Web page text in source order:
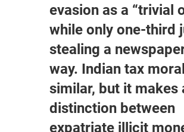
evasion as a “trivial
while only one-third
stealing a
way. Indian tax
similar, but it makes
distinction between
expatriate illicit